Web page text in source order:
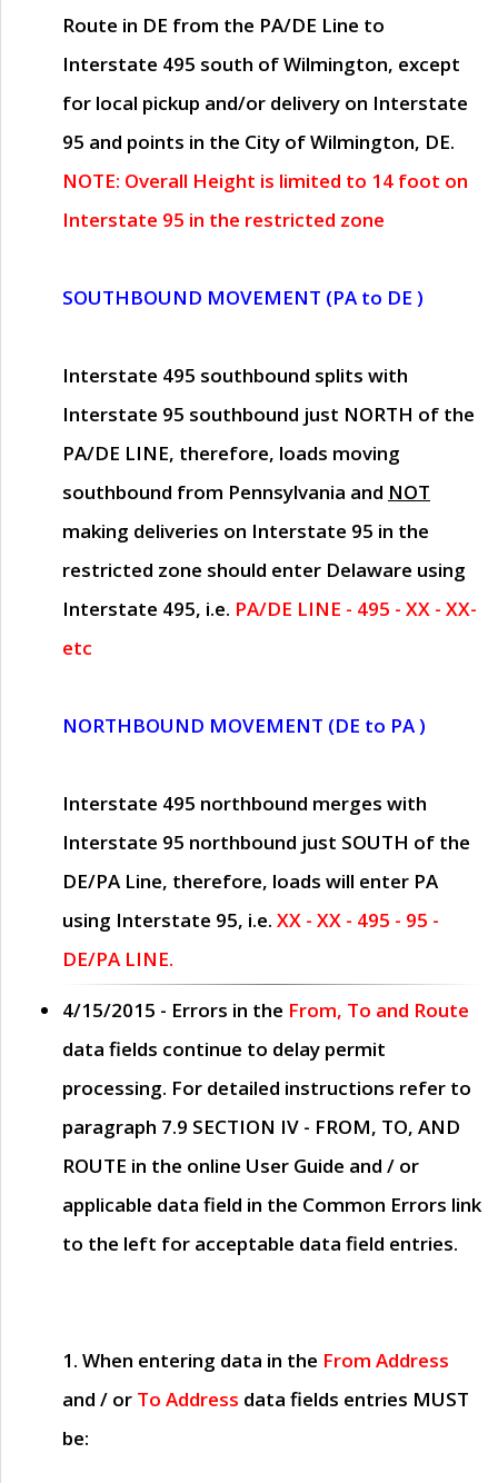
Route in DE from the PA/DE Line to
Interstate 495 south of Wilmington, except
for local pickup and/or delivery on Interstate
95 and points in the City of Wilmington, DE.
NOTE: Overall Height is limited to 14 foot on
Interstate 95 in the restricted zone
SOUTHBOUND MOVEMENT (PA to DE )
Interstate 495 southbound splits with
Interstate 95 southbound just NORTH of the
PA/DE LINE, therefore, loads moving
southbound from Pennsylvania and NOT
making deliveries on Interstate 95 in the
restricted zone should enter Delaware using
Interstate 495, i.e. PA/DE LINE - 495 - XX - XX-
etc
NORTHBOUND MOVEMENT (DE to PA )
Interstate 495 northbound merges with
Interstate 95 northbound just SOUTH of the
DE/PA Line, therefore, loads will enter PA
using Interstate 95, i.e. XX - XX - 495 - 95 -
DE/PA LINE.
4/15/2015 - Errors in the From, To and Route
data fields continue to delay permit
processing. For detailed instructions refer to
paragraph 7.9 SECTION IV - FROM, TO, AND
ROUTE in the online User Guide and / or
applicable data field in the Common Errors link
to the left for acceptable data field entries.
1. When entering data in the From Address
and / or To Address data fields entries MUST
be: